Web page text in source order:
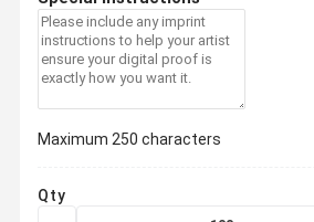
Maximum 250 characters
Qty